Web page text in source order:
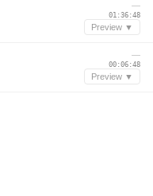
—
01:36:48
Preview ▼
—
00:06:48
Preview ▼